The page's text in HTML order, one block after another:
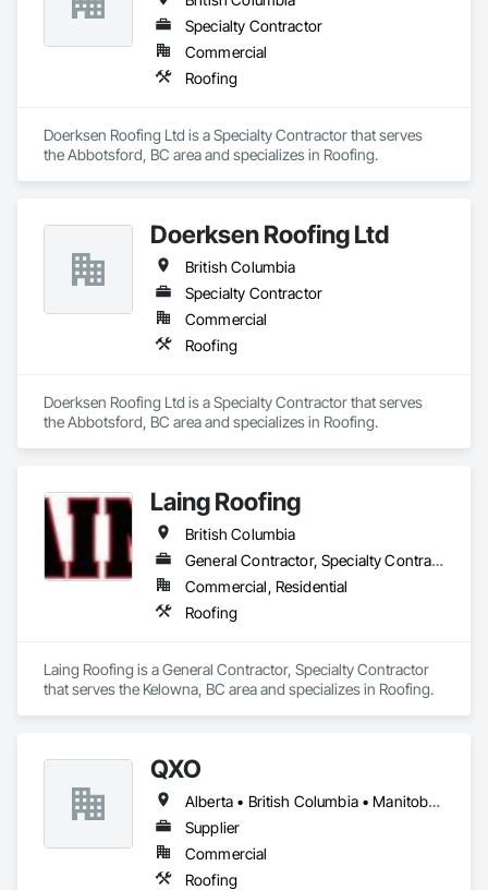
Specialty Contractor
Commercial
Roofing
Doerksen Roofing Ltd is a Specialty Contractor that serves
the Abbotsford, BC area and specializes in Roofing.
Doerksen Roofing Ltd
British Columbia
Specialty Contractor
Commercial
Roofing
Doerksen Roofing Ltd is a Specialty Contractor that serves
the Abbotsford, BC area and specializes in Roofing.
Laing Roofing
British Columbia
General Contractor, Specialty Contractor
Commercial, Residential
Roofing
Laing Roofing is a General Contractor, Specialty Contractor
that serves the Kelowna, BC area and specializes in Roofing.
QXO
Alberta • British Columbia • Manitoba • New Brunswick • Nova Scotia • Ontario • Québec • Saskatchewan
Supplier
Commercial
Roofing